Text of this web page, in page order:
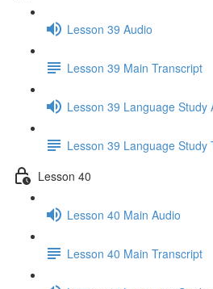
Lesson 39 Audio
Lesson 39 Main Transcript
Lesson 39 Language Study
Lesson 39 Language Study
Lesson 40
Lesson 40 Main Audio
Lesson 40 Main Transcript